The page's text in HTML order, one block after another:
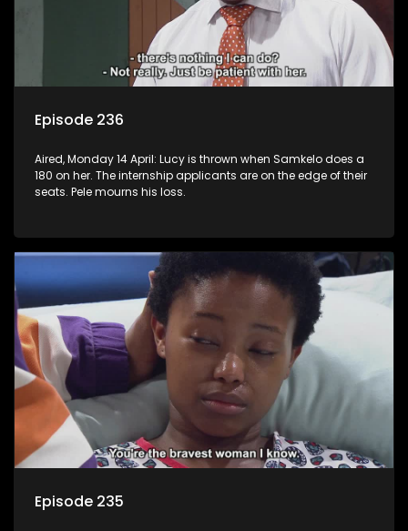
Episode 236
Aired, Monday 14 April: Lucy is thrown when Samkelo does a
180 on her. The internship applicants are on the edge of their
seats. Pele mourns his loss.
Episode 235